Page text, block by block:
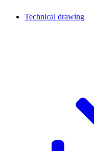
Technical drawing